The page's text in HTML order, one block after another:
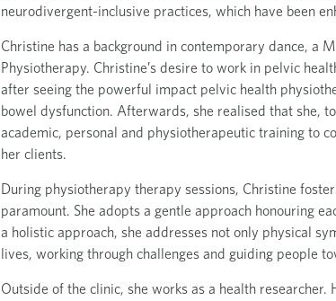
neurodivergent-inclusive practices, which have been
Christine has a background in contemporary dance, a
Physiotherapy. Christine’s desire to work in pelvic
after seeing the powerful impact pelvic health
bowel dysfunction. Afterwards, she realised that she,
academic, personal and physiotherapeutic training to
her clients.
During physiotherapy therapy sessions, Christine
paramount. She adopts a gentle approach honouring
a holistic approach, she addresses not only physical
lives, working through challenges and guiding people
Outside of the clinic, she works as a health